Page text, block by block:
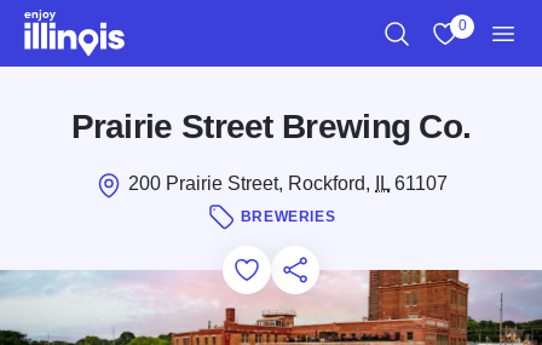
Skip to main content
0
Prairie Street Brewing Co.
200 Prairie Street, Rockford, IL61107
BREWERIES
Add to Favorites
Save for Later
Share this